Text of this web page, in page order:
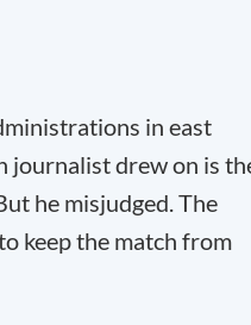
in east
journalist drew on is
he misjudged. The
keep the match from